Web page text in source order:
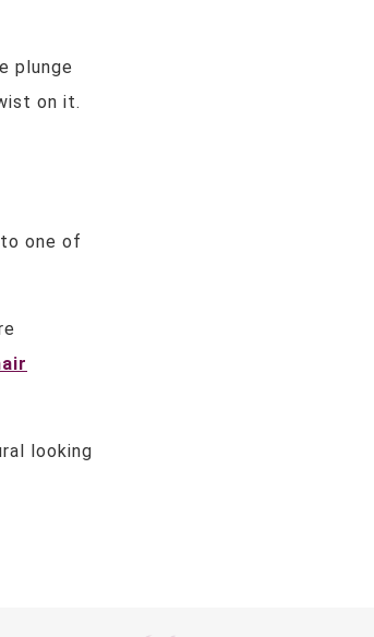
plunge
on it.
one of
looking